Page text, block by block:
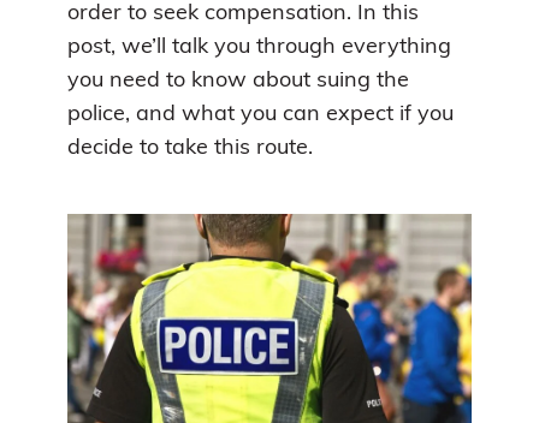
order to seek compensation. In this
post, we’ll talk you through everything
you need to know about suing the
police, and what you can expect if you
decide to take this route.